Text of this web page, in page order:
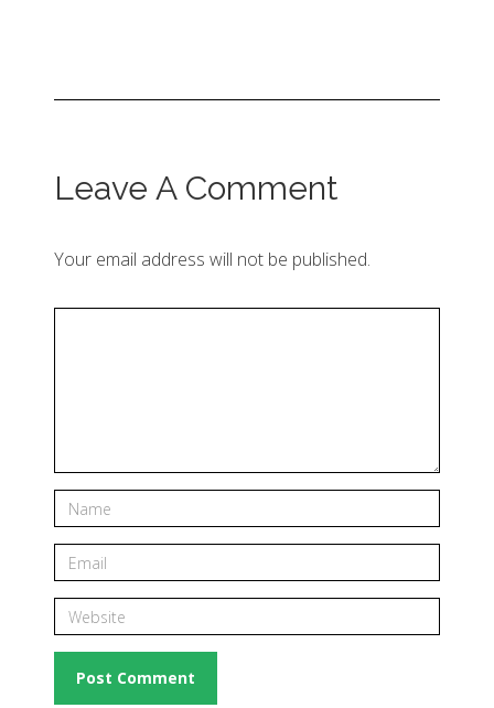
Leave A Comment
Your email address will not be published.